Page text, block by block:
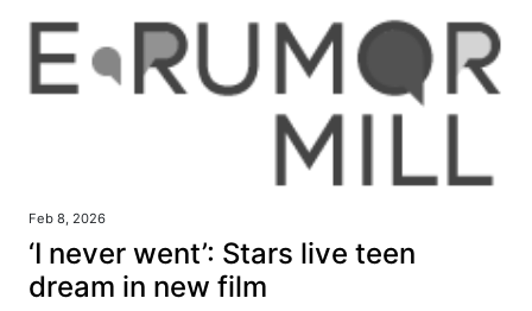
Feb 8, 2026
‘I never went’: Stars live teen
dream in new film